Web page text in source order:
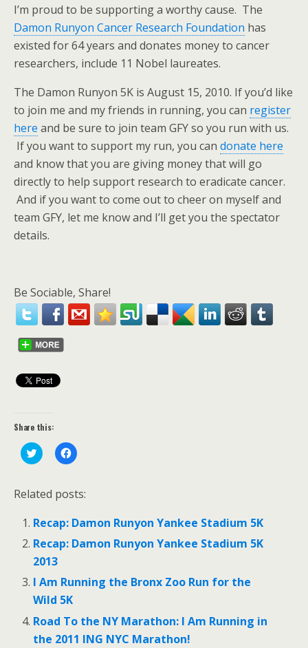
I’m proud to be supporting a worthy cause. The
Damon Runyon Cancer Research Foundation has
existed for 64 years and donates money to cancer
researchers, include 11 Nobel laureates.
The Damon Runyon 5K is August 15, 2010. If you’d like
to join me and my friends in running, you can register
here and be sure to join team GFY so you run with us.
If you want to support my run, you can donate here
and know that you are giving money that will go
directly to help support research to eradicate cancer.
And if you want to come out to cheer on myself and
team GFY, let me know and I’ll get you the spectator
details.
Be Sociable, Share!
Share this:
C
l
t
h
r
e
o
n
T
w
i
t
e
(
C
l
t
h
r
e
a
c
e
o
k
Related posts:
Recap: Damon Runyon Yankee Stadium 5K
Recap: Damon Runyon Yankee Stadium 5K
2013
I Am Running the Bronx Zoo Run for the
Wild 5K
Road To the NY Marathon: I Am Running in
the 2011 ING NYC Marathon!